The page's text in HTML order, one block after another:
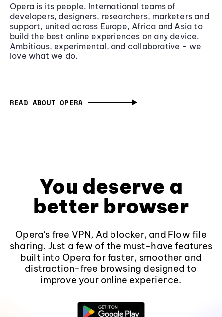
Opera is its people. International teams of
developers, designers, researchers, marketers and
support, united across Europe, Africa and Asia to
build the best online experiences on any device.
Ambitious, experimental, and collaborative - we
love what we do.
READ ABOUT OPERA
You deserve a
better browser
Opera's free VPN, Ad blocker, and Flow file
sharing. Just a few of the must-have features
built into Opera for faster, smoother and
distraction-free browsing designed to
improve your online experience.